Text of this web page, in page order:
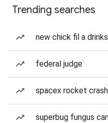
Trending searches
new chick fil a drinks
federal judge
spacex rocket
superbug fungus